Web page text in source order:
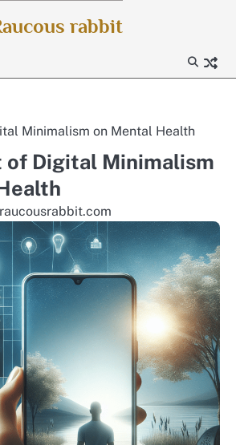
rabbit
Minimalism on Mental Health
of Digital Minimalism
raucousrabbit.com